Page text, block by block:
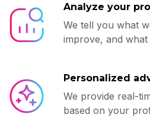
Analyze your
We tell you what
improve, and
Personalized
We provide real-
based on your